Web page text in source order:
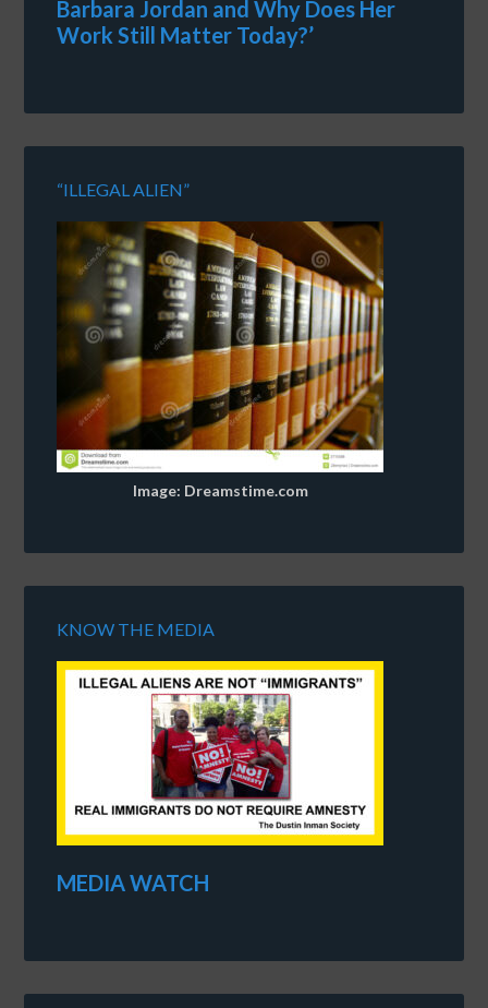
Barbara Jordan and Why Does Her
Work Still Matter Today?’
“ILLEGAL ALIEN”
Image: Dreamstime.com
KNOW THE MEDIA
MEDIA WATCH